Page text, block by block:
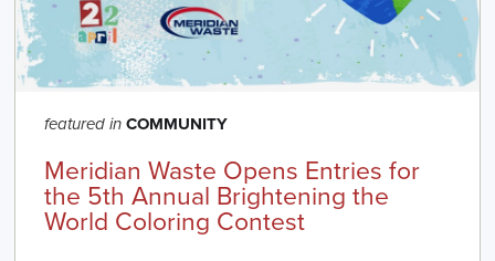
featured in COMMUNITY
Meridian Waste Opens Entries for
the 5th Annual Brightening the
World Coloring Contest